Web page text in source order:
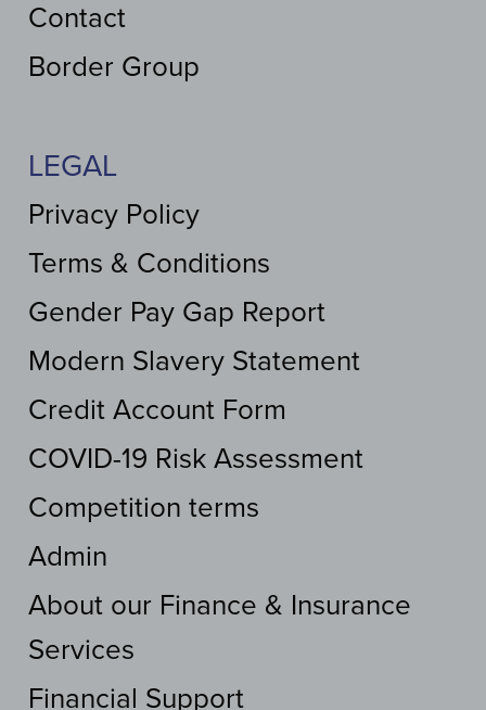
Contact
Border Group
LEGAL
Privacy Policy
Terms & Conditions
Gender Pay Gap Report
Modern Slavery Statement
Credit Account Form
COVID-19 Risk Assessment
Competition terms
Admin
About our Finance & Insurance
Services
Financial Support